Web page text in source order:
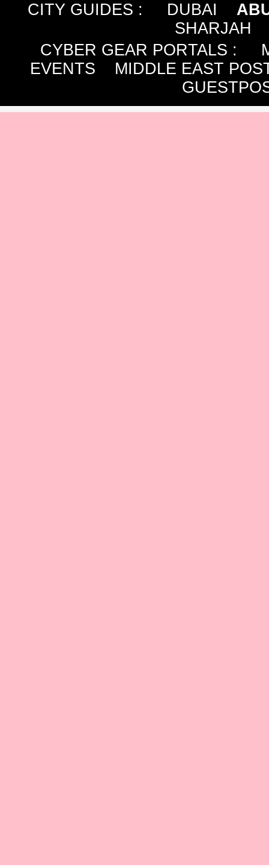
CITY GUIDES : DUBAI
SHARJAH
CYBER GEAR PORTALS :
EVENTS
MIDDLE EAST